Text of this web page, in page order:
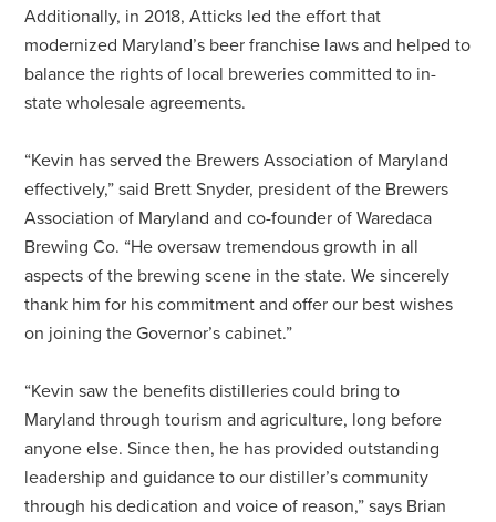
Additionally, in 2018, Atticks led the effort that
modernized Maryland’s beer franchise laws and helped to
balance the rights of local breweries committed to in-
state wholesale agreements.
“Kevin has served the Brewers Association of Maryland
effectively,” said Brett Snyder, president of the Brewers
Association of Maryland and co-founder of Waredaca
Brewing Co. “He oversaw tremendous growth in all
aspects of the brewing scene in the state. We sincerely
thank him for his commitment and offer our best wishes
on joining the Governor’s cabinet.”
“Kevin saw the benefits distilleries could bring to
Maryland through tourism and agriculture, long before
anyone else. Since then, he has provided outstanding
leadership and guidance to our distiller’s community
through his dedication and voice of reason,” says Brian